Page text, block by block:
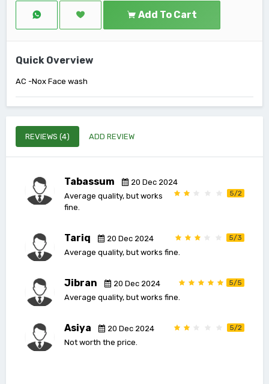
Add To Cart
Quick Overview
AC -Nox Face wash
REVIEWS (4) ADD REVIEW
Tabassum 20 Dec 2024
5/2
Average quality, but works
fine.
Tariq 20 Dec 2024 5/3
Average quality, but works fine.
Jibran 20 Dec 2024 5/5
Average quality, but works fine.
Asiya 20 Dec 2024 5/2
Not worth the price.